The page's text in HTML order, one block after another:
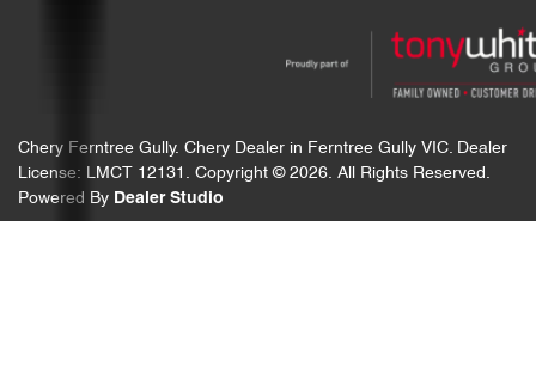
Chery Ferntree Gully. Chery Dealer in Ferntree Gully VIC. Dealer
License: LMCT 12131 . Copyright © 2026. All Rights Reserved.
Powered By Dealer Studio